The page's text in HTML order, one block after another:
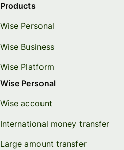
Products
Wise Personal
Wise Business
Wise Platform
Wise Personal
Wise account
International money transfer
Large amount transfer